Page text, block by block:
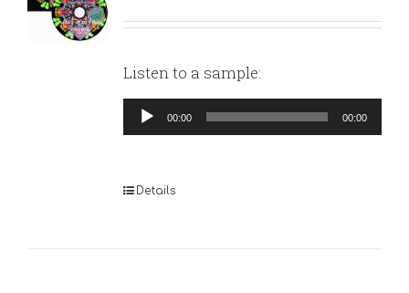
Listen to a sample:
Audio
Player
00:00 00:00
Details